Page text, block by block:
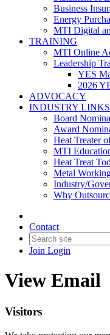
Business
Energy
MTI Digital
TRAINING
MTI Online
Leadership
YES
2026
ADVOCACY
INDUSTRY LINKS
Board
Award
Heat Treater
MTI
Heat Treat
Metal
Industry/
Why
Contact
Join Login
View Email
Visitors